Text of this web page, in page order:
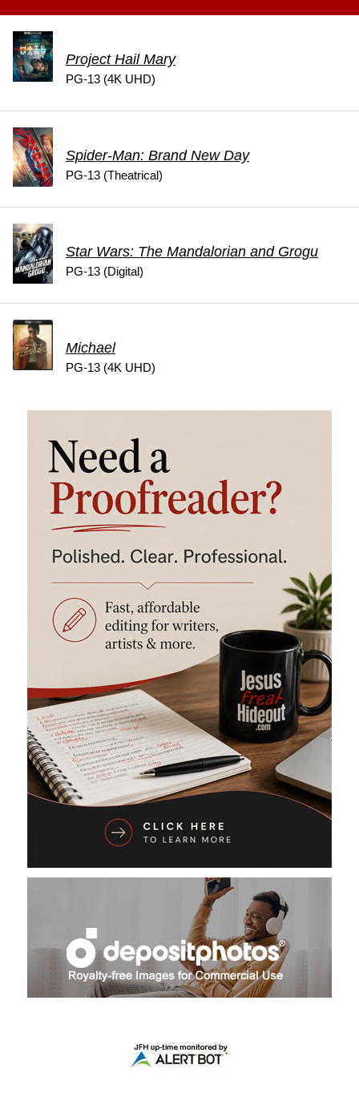
Project Hail Mary
PG-13 (4K UHD)
Spider-Man: Brand New Day
PG-13 (Theatrical)
Star Wars: The Mandalorian and Grogu
PG-13 (Digital)
Michael
PG-13 (4K UHD)